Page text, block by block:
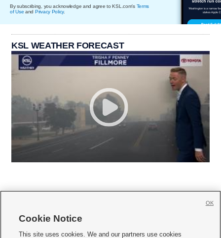
By subscribing, you acknowledge and agree to KSL.com's Terms
of Use and Privacy Policy.
KSL WEATHER FORECAST
     
Cookie Notice
This site uses cookies. We and our partners use cookies
OK